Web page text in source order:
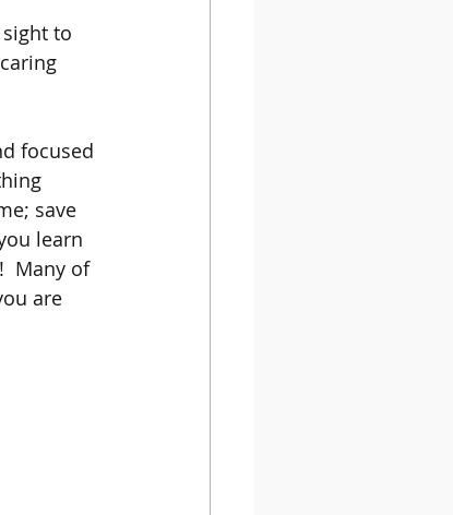
to
focused
save
learn
Many of
are